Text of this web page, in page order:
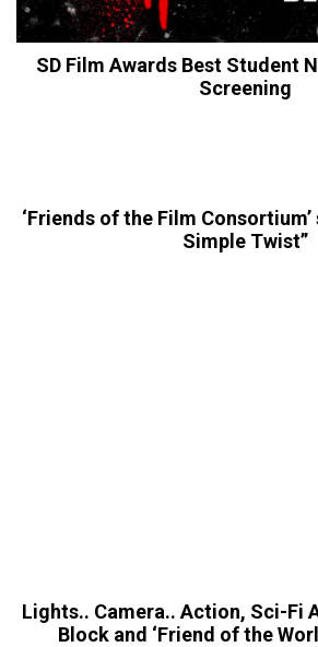
SD Film Awards Best Student
Screening
‘Friends of the Film
Simple Twist”
Lights.. Camera.. Action, Sci-Fi
Block and ‘Friend of the